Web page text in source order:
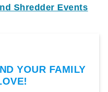
Shredder Events
YOUR FAMILY